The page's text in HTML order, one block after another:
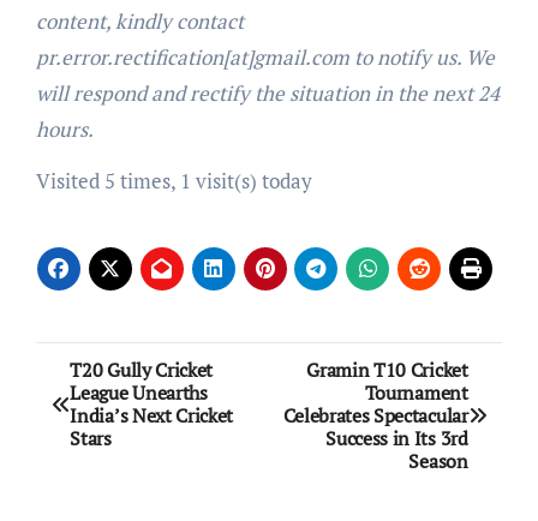
content, kindly contact
pr.error.rectification[at]gmail.com to notify us. We
will respond and rectify the situation in the next 24
hours.
Visited 5 times, 1 visit(s) today
Post
navigation
T20 Gully Cricket
League Unearths
India’s Next Cricket
Stars
Gramin T10 Cricket
Tournament
Celebrates Spectacular
Success in Its 3rd
Season